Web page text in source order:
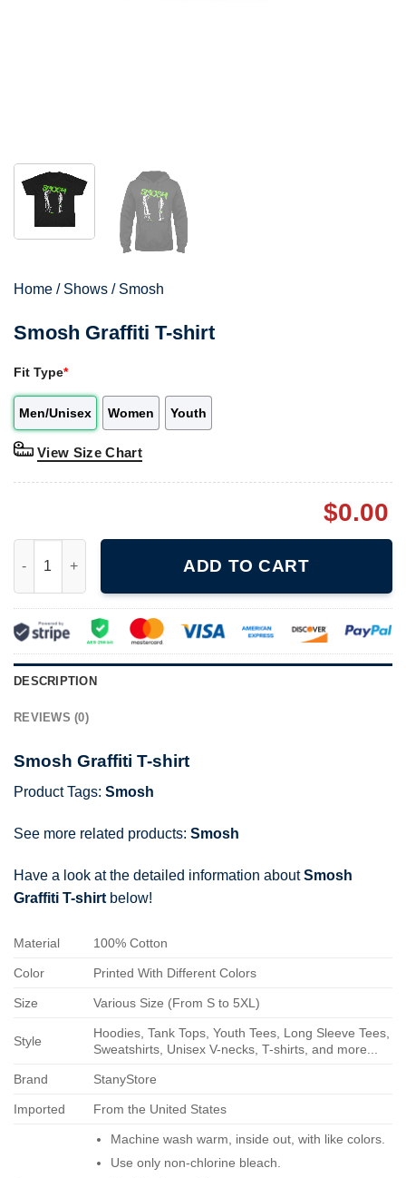
Home / Shows / Smosh
Smosh Graffiti T-shirt
Fit Type*
Men/Unisex Women Youth
View Size Chart
$0.00
Smosh Graffiti T-shirt quantity
ADD TO CART
DESCRIPTION
REVIEWS (0)
Smosh Graffiti T-shirt
Product Tags: Smosh
See more related products: Smosh
Have a look at the detailed information aboutSmosh
Graffiti T-shirt below!
Material 100% Cotton
Color Printed With Different Colors
Size Various Size (From S to 5XL)
Style
Hoodies, Tank Tops, Youth Tees, Long Sleeve Tees,
Sweatshirts, Unisex V-necks, T-shirts, and more...
Brand StanyStore
Imported From the United States
Machine wash warm, inside out, with like colors.
Use only non-chlorine bleach.